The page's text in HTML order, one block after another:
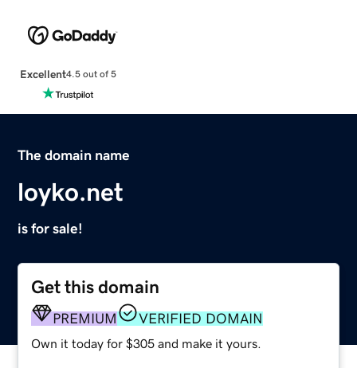
Excellent4.5 out of 5
The domain name
loyko.net
is for sale!
Get this domain
PREMIUM VERIFIED DOMAIN
Own it today for $305 and make it yours.